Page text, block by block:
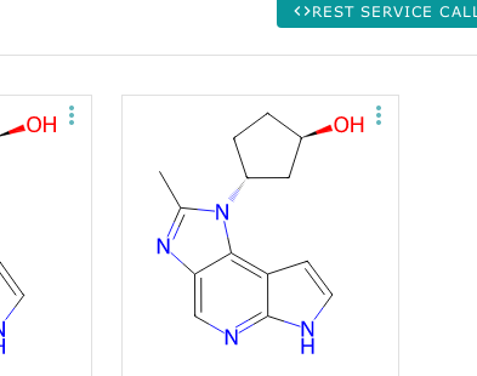
REST SERVICE CALL